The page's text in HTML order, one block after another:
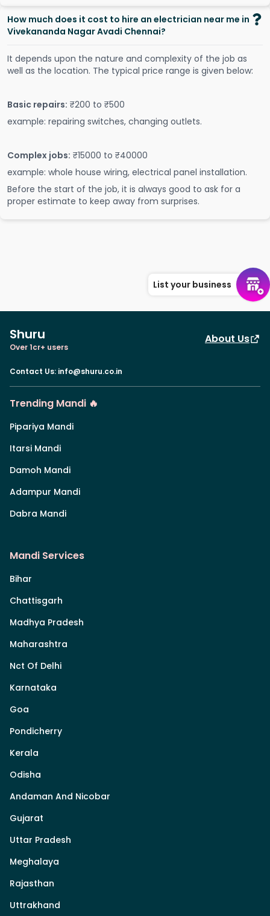
How much does it cost to hire an electrician near me in
Vivekananda Nagar Avadi Chennai?
It depends upon the nature and complexity of the job as
well as the location. The typical price range is given below:
Basic repairs: ₹200 to ₹500
example: repairing switches, changing outlets.
Complex jobs: ₹15000 to ₹40000
example: whole house wiring, electrical panel installation.
Before the start of the job, it is always good to ask for a
proper estimate to keep away from surprises.
List your business
Shuru
Over 1cr+ users
About Us
Contact Us: info@shuru.co.in
Trending Mandi 🔥
Pipariya Mandi
Itarsi Mandi
Damoh Mandi
Adampur Mandi
Dabra Mandi
Mandi Services
Bihar
Chattisgarh
Madhya Pradesh
Maharashtra
Nct Of Delhi
Karnataka
Goa
Pondicherry
Kerala
Odisha
Andaman And Nicobar
Gujarat
Uttar Pradesh
Meghalaya
Rajasthan
Uttrakhand